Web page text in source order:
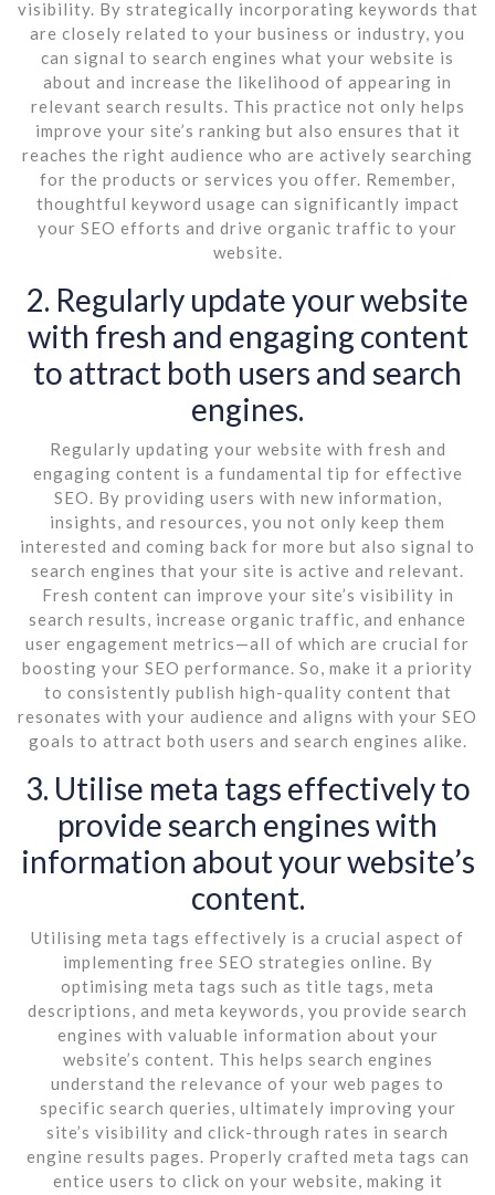
visibility. By strategically incorporating keywords that
are closely related to your business or industry, you
can signal to search engines what your website is
about and increase the likelihood of appearing in
relevant search results. This practice not only helps
improve your site’s ranking but also ensures that it
reaches the right audience who are actively searching
for the products or services you offer. Remember,
thoughtful keyword usage can significantly impact
your SEO efforts and drive organic traffic to your
website.
2. Regularly update your website
with fresh and engaging content
to attract both users and search
engines.
Regularly updating your website with fresh and
engaging content is a fundamental tip for effective
SEO. By providing users with new information,
insights, and resources, you not only keep them
interested and coming back for more but also signal to
search engines that your site is active and relevant.
Fresh content can improve your site’s visibility in
search results, increase organic traffic, and enhance
user engagement metrics—all of which are crucial for
boosting your SEO performance. So, make it a priority
to consistently publish high-quality content that
resonates with your audience and aligns with your SEO
goals to attract both users and search engines alike.
3. Utilise meta tags effectively to
provide search engines with
information about your website’s
content.
Utilising meta tags effectively is a crucial aspect of
implementing free SEO strategies online. By
optimising meta tags such as title tags, meta
descriptions, and meta keywords, you provide search
engines with valuable information about your
website’s content. This helps search engines
understand the relevance of your web pages to
specific search queries, ultimately improving your
site’s visibility and click-through rates in search
engine results pages. Properly crafted meta tags can
entice users to click on your website, making it